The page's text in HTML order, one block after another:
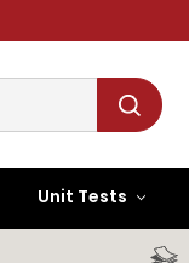
Unit Tests